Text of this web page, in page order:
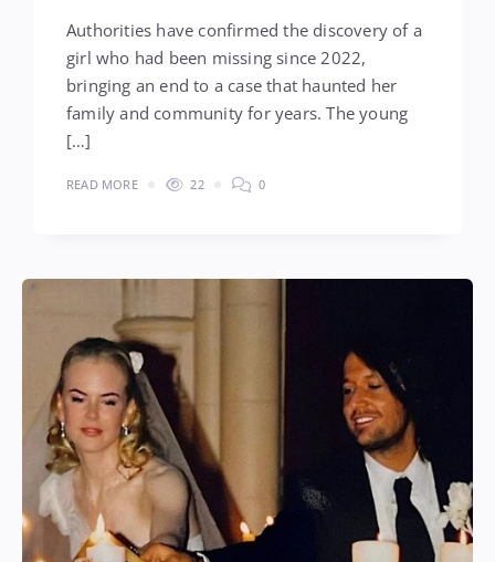
Authorities have confirmed the discovery of a
girl who had been missing since 2022,
bringing an end to a case that haunted her
family and community for years. The young
[…]
READ MORE 22 0